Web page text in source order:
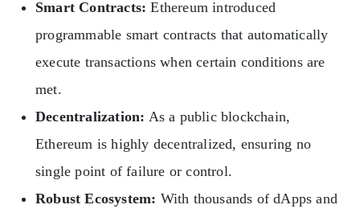
Smart Contracts: Ethereum introduced
programmable smart contracts that automatically
execute transactions when certain conditions are
met.
Decentralization: As a public blockchain,
Ethereum is highly decentralized, ensuring no
single point of failure or control.
Robust Ecosystem: With thousands of dApps and